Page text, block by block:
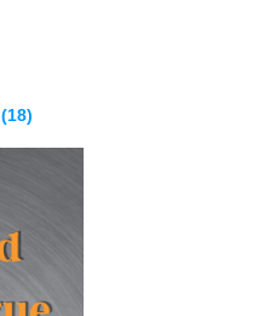
(18)